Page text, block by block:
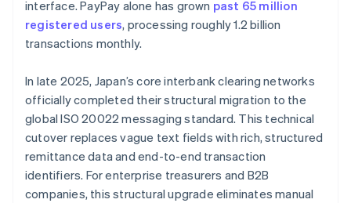
interface. PayPay alone has grown past 65 million
registered users, processing roughly 1.2 billion
transactions monthly.
In late 2025, Japan’s core interbank clearing networks
officially completed their structural migration to the
global ISO 20022 messaging standard. This technical
cutover replaces vague text fields with rich, structured
remittance data and end-to-end transaction
identifiers. For enterprise treasurers and B2B
companies, this structural upgrade eliminates manual